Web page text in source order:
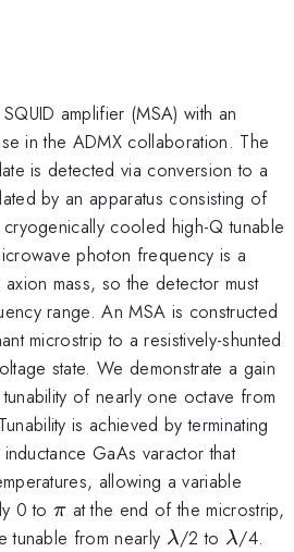
amplifier (MSA) with an
in the ADMX collaboration. The
is detected via conversion to a
by an apparatus consisting of
cooled high-Q tunable
photon frequency is a
mass, so the detector must
range. An MSA is constructed
microstrip to a resistively-shunted
state. We demonstrate a gain
of nearly one octave from
is achieved by terminating
GaAs varactor that
allowing a variable
0 to\pi
π at the end of the microstrip,
tunable from nearly \lambda
λ/2 to λ/4.